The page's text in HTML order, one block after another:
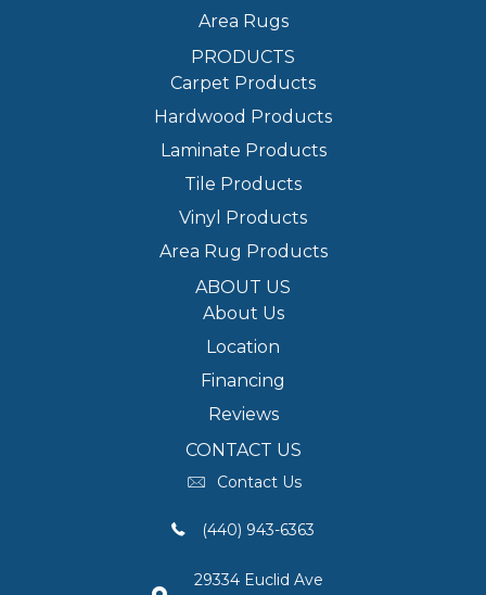
Area Rugs
PRODUCTS
Carpet Products
Hardwood Products
Laminate Products
Tile Products
Vinyl Products
Area Rug Products
ABOUT US
About Us
Location
Financing
Reviews
CONTACT US
Contact Us
(440) 943-6363
29334 Euclid Ave